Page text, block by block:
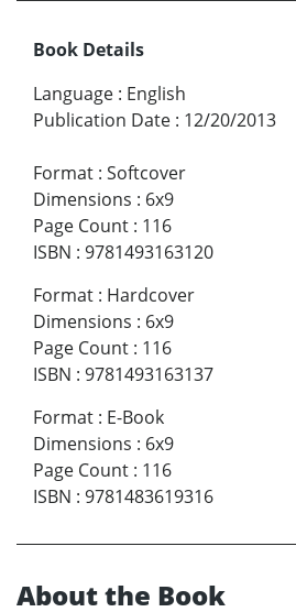
Book Details
Language : English
Publication Date : 12/20/2013
Format : Softcover
Dimensions : 6x9
Page Count : 116
ISBN : 9781493163120
Format : Hardcover
Dimensions : 6x9
Page Count : 116
ISBN : 9781493163137
Format : E-Book
Dimensions : 6x9
Page Count : 116
ISBN : 9781483619316
About the Book